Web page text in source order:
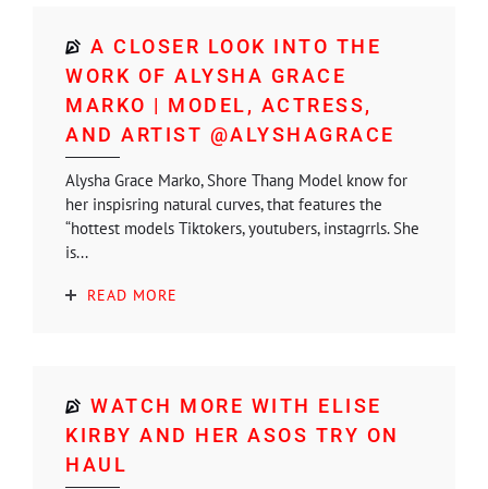
A CLOSER LOOK INTO THE
WORK OF ALYSHA GRACE
MARKO | MODEL, ACTRESS,
AND ARTIST @ALYSHAGRACE
Alysha Grace Marko, Shore Thang Model know for
her inspisring natural curves, that features the
“hottest models Tiktokers, youtubers, instagrrls. She
is...
READ MORE
WATCH MORE WITH ELISE
KIRBY AND HER ASOS TRY ON
HAUL